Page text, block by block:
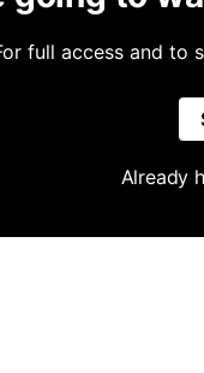
full access and to
Already